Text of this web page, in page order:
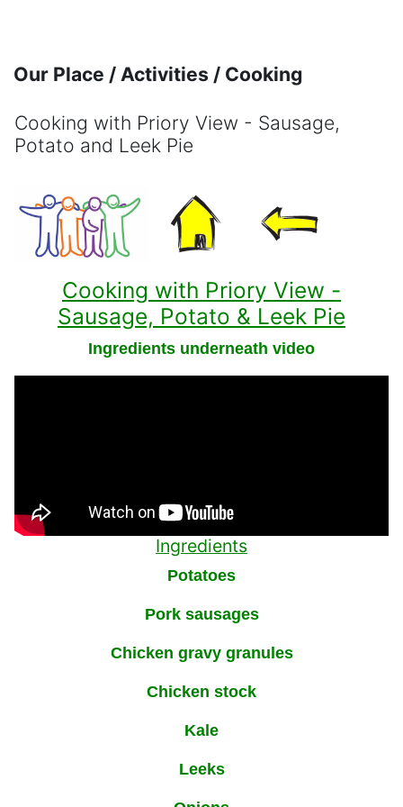
Our Place / Activities / Cooking
Cooking with Priory View - Sausage,
Potato and Leek Pie
Cooking with Priory View -
Sausage, Potato & Leek Pie
Ingredients underneath video
Ingredients
Potatoes
Pork sausages
Chicken gravy granules
Chicken stock
Kale
Leeks